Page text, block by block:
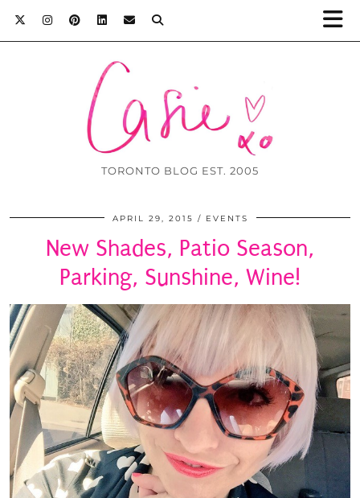
TORONTO BLOG EST. 2005
APRIL 29, 2015 EVENTS
New Shades, Patio Season,
Parking, Sunshine, Wine!